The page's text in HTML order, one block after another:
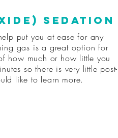
sedation
put you at ease for any
gas is a great option for
how much or how little you
so there is very little post-
like to learn more.